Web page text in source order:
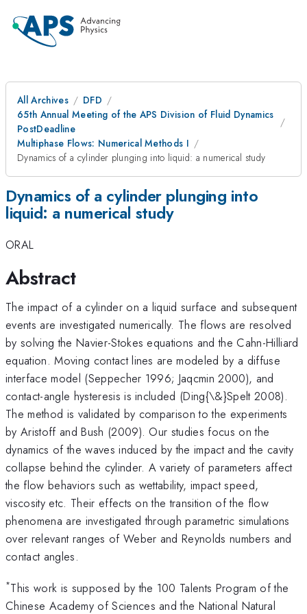
All Archives
DFD
65th Annual Meeting of the APS Division of Fluid Dynamics
PostDeadline
Multiphase Flows: Numerical Methods I
Dynamics of a cylinder plunging into liquid: a numerical study
Dynamics of a cylinder plunging into
liquid: a numerical study
ORAL
Abstract
The impact of a cylinder on a liquid surface and subsequent
events are investigated numerically. The flows are resolved
by solving the Navier-Stokes equations and the Cahn-Hilliard
equation. Moving contact lines are modeled by a diffuse
interface model (Seppecher 1996; Jaqcmin 2000), and
contact-angle hysteresis is included (Ding{\&}Spelt 2008).
The method is validated by comparison to the experiments
by Aristoff and Bush (2009). Our studies focus on the
dynamics of the waves induced by the impact and the cavity
collapse behind the cylinder. A variety of parameters affect
the flow behaviors such as wettability, impact speed,
viscosity etc. Their effects on the transition of the flow
phenomena are investigated through parametric simulations
over relevant ranges of Weber and Reynolds numbers and
contact angles.
*This work is supposed by the 100 Talents Program of the
Chinese Academy of Sciences and the National Natural